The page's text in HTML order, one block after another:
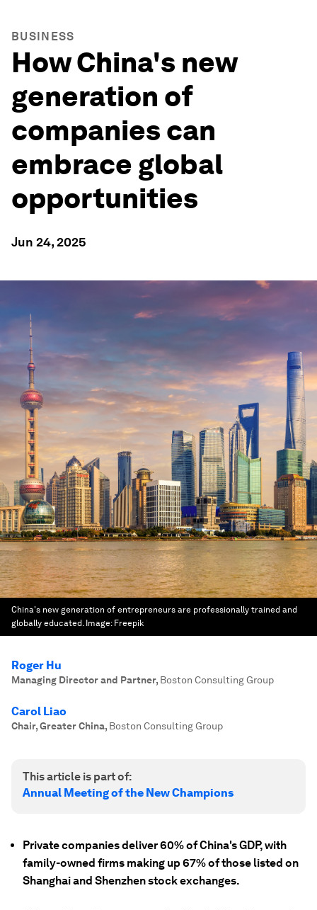
BUSINESS
How China's new
generation of
companies can
embrace global
opportunities
Jun 24, 2025
China's new generation of entrepreneurs are professionally trained and
globally educated. Image: Freepik
Roger Hu
Managing Director and Partner, Boston Consulting Group
Carol Liao
Chair, Greater China, Boston Consulting Group
This article is part of:
Annual Meeting of the New Champions
Private companies deliver 60% of China's GDP, with
family-owned firms making up 67% of those listed on
Shanghai and Shenzhen stock exchanges.